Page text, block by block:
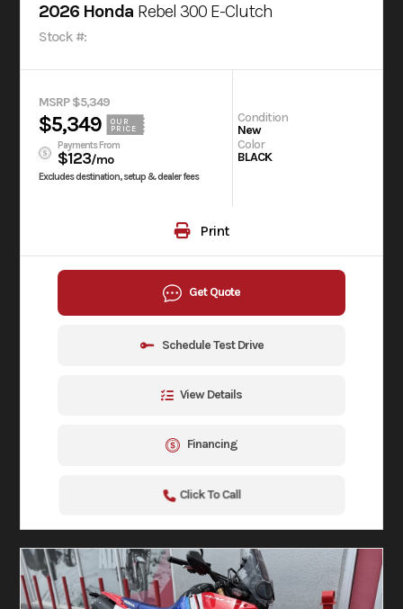
2026 Honda Rebel 300 E-Clutch
Stock #:
MSRP $5,349
$5,349
OUR
PRICE
Payments From
$123/mo
Excludes destination, setup & dealer fees
Condition
New
Color
BLACK
Print
Get Quote
Schedule Test Drive
View Details
Financing
Click To Call